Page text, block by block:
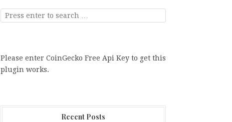
Please enter CoinGecko Free Api Key to get this
plugin works.
Recent Posts